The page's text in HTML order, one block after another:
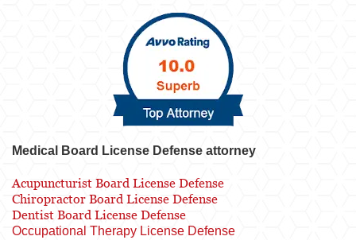
Medical Board License Defense attorney
Acupuncturist Board License Defense
Chiropractor Board License Defense
Dentist Board License Defense
Occupational Therapy License Defense